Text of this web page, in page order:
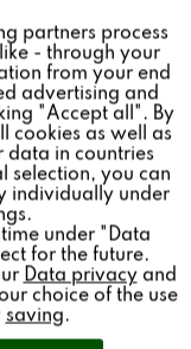
Player
Inactive
Inactive
Inactive
partners process
- through your
from your end
advertising and
"Accept all". By
cookies as well as
data in countries
selection, you can
individually under
under "Data
for the future.
Data privacy and
choice of the use
saving.